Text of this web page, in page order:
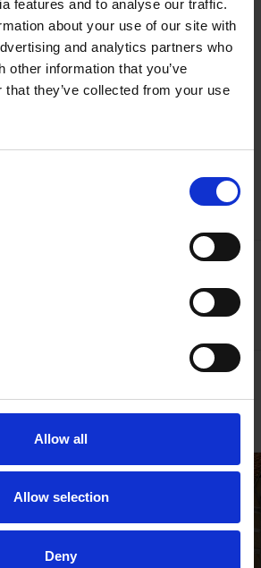
features and to analyse our traffic.
about your use of our site with
and analytics partners who
other information that you’ve
that they’ve collected from your use
Allow all
Allow selection
Deny
what a tribute to my old school pal!
Shakespeare Birthplace Trust
Read our blogs